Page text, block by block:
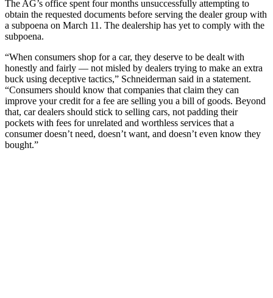
The AG’s office spent four months unsuccessfully attempting to
obtain the requested documents before serving the dealer group with
a subpoena on March 11. The dealership has yet to comply with the
subpoena.
“When consumers shop for a car, they deserve to be dealt with
honestly and fairly — not misled by dealers trying to make an extra
buck using deceptive tactics,” Schneiderman said in a statement.
“Consumers should know that companies that claim they can
improve your credit for a fee are selling you a bill of goods. Beyond
that, car dealers should stick to selling cars, not padding their
pockets with fees for unrelated and worthless services that a
consumer doesn’t need, doesn’t want, and doesn’t even know they
bought.”